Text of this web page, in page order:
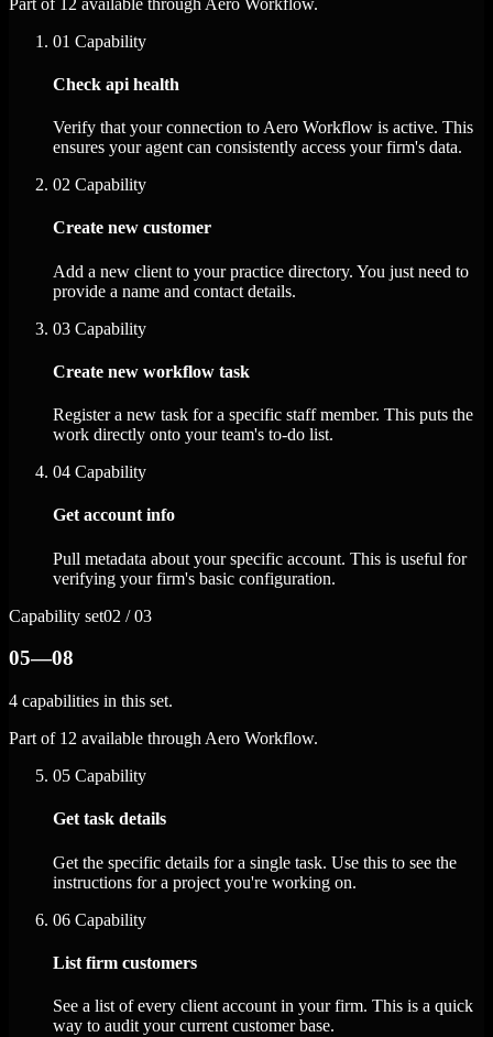
01 Capability
Check api health
Verify that your connection to Aero Workflow is active. This
ensures your agent can consistently access your firm's data.
02 Capability
Create new customer
Add a new client to your practice directory. You just need to
provide a name and contact details.
03 Capability
Create new workflow task
Register a new task for a specific staff member. This puts the
work directly onto your team's to-do list.
04 Capability
Get account info
Pull metadata about your specific account. This is useful for
verifying your firm's basic configuration.
Capability set02 / 03
05—08
4 capabilities in this set.
Part of 12 available through Aero Workflow.
05 Capability
Get task details
Get the specific details for a single task. Use this to see the
instructions for a project you're working on.
06 Capability
List firm customers
See a list of every client account in your firm. This is a quick
way to audit your current customer base.